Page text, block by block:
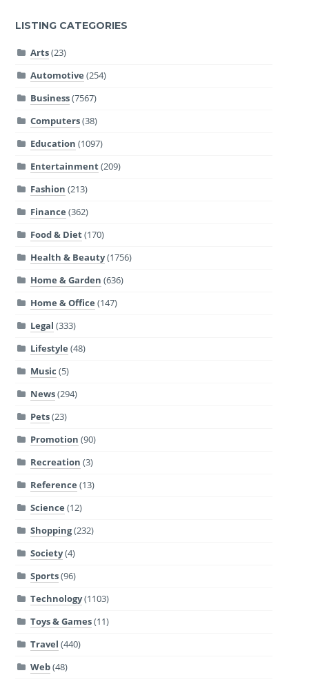
LISTING CATEGORIES
Arts(23)
Automotive (254)
Business(7567)
Computers(38)
Education (1097)
Entertainment(209)
Fashion (213)
Finance (362)
Food & Diet(170)
Health & Beauty(1756)
Home & Garden (636)
Home & Office (147)
Legal (333)
Lifestyle (48)
Music (5)
News(294)
Pets(23)
Promotion (90)
Recreation (3)
Reference (13)
Science (12)
Shopping(232)
Society(4)
Sports(96)
Technology(1103)
Toys & Games(11)
Travel (440)
Web(48)